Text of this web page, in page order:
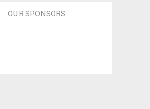
OUR SPONSORS